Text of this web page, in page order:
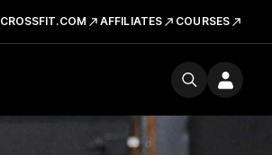
CROSSFIT.COM AFFILIATES COURSES